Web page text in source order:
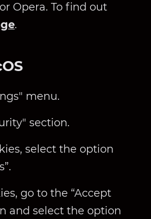
Opera. To find out
.
menu.
section.
select the option
go to the “Accept
and select the option